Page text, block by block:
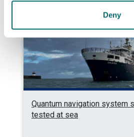
Deny
Quantum navigation system
tested at sea